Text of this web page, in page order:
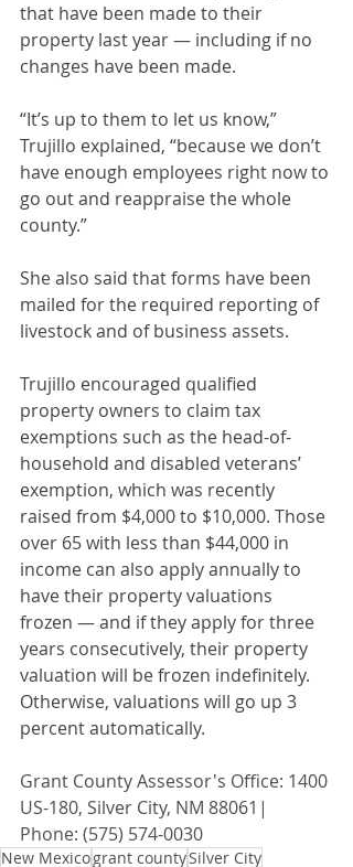
that have been made to their
property last year — including if no
changes have been made.
“It’s up to them to let us know,”
Trujillo explained, “because we don’t
have enough employees right now to
go out and reappraise the whole
county.”
She also said that forms have been
mailed for the required reporting of
livestock and of business assets.
Trujillo encouraged qualified
property owners to claim tax
exemptions such as the head-of-
household and disabled veterans’
exemption, which was recently
raised from $4,000 to $10,000. Those
over 65 with less than $44,000 in
income can also apply annually to
have their property valuations
frozen — and if they apply for three
years consecutively, their property
valuation will be frozen indefinitely.
Otherwise, valuations will go up 3
percent automatically.
Grant County Assessor's Office: 1400
US-180, Silver City, NM 88061|
Phone: (575) 574-0030
New Mexicogrant countySilver City